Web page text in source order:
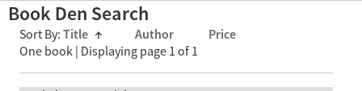
Book Den Search
Sort By: Title ↑ Author Price
One book | Displaying page 1 of 1